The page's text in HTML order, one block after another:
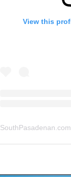
View this
SouthPasadenan.com